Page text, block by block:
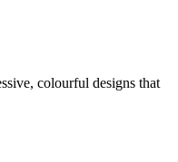
colourful designs that